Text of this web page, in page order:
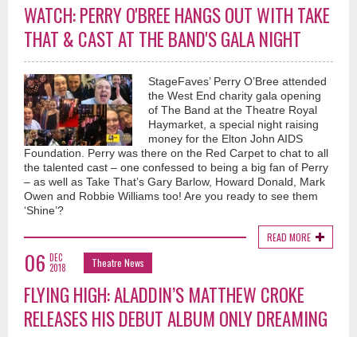
WATCH: PERRY O'BREE HANGS OUT WITH TAKE
THAT & CAST AT THE BAND'S GALA NIGHT
StageFaves’ Perry O’Bree attended
the West End charity gala opening
of The Band at the Theatre Royal
Haymarket, a special night raising
money for the Elton John AIDS
Foundation. Perry was there on the Red Carpet to chat to all
the talented cast – one confessed to being a big fan of Perry
– as well as Take That’s Gary Barlow, Howard Donald, Mark
Owen and Robbie Williams too! Are you ready to see them
‘Shine’?
READ MORE
06 DEC
2018
Theatre News
FLYING HIGH: ALADDIN’S MATTHEW CROKE
RELEASES HIS DEBUT ALBUM ONLY DREAMING